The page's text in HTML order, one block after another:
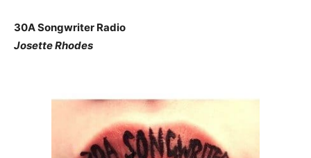
and
30A Songwriter Radio
Josette Rhodes